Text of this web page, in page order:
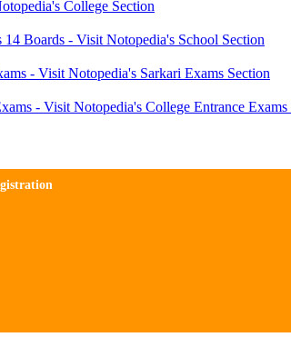
College Section
14 Boards - Visit Notopedia's School Section
- Visit Notopedia's Sarkari Exams Section
- Visit Notopedia's College Entrance Exams